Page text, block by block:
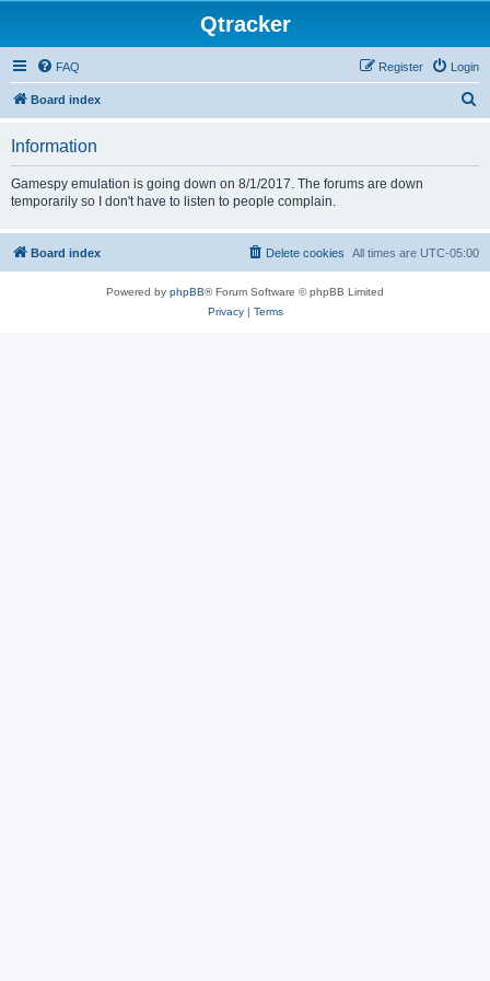
Qtracker
FAQ Login
Register
Board index
Information
Gamespy emulation is going down on 8/1/2017. The forums are down
temporarily so I don't have to listen to people complain.
Board index All times are UTC-05:00
Delete cookies
Powered by phpBB® Forum Software © phpBB Limited
Privacy| Terms